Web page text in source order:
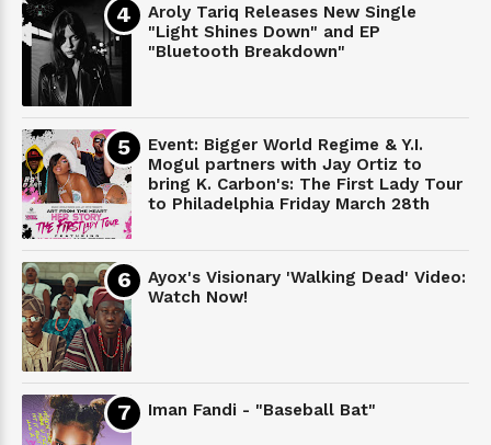
Aroly Tariq Releases New Single
"Light Shines Down" and EP
"Bluetooth Breakdown"
Event: Bigger World Regime & Y.I.
Mogul partners with Jay Ortiz to
bring K. Carbon's: The First Lady Tour
to Philadelphia Friday March 28th
Ayox's Visionary 'Walking Dead' Video:
Watch Now!
Iman Fandi - "Baseball Bat"